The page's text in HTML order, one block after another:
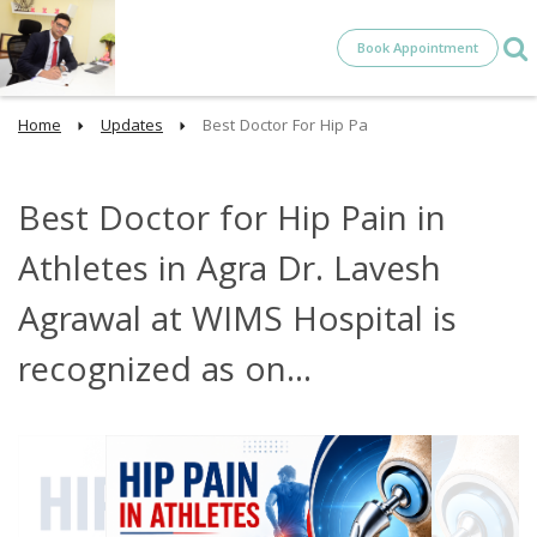
Book Appointment
Home Updates Best Doctor For Hip Pa
Best Doctor for Hip Pain in
Athletes in Agra Dr. Lavesh
Agrawal at WIMS Hospital is
recognized as on...